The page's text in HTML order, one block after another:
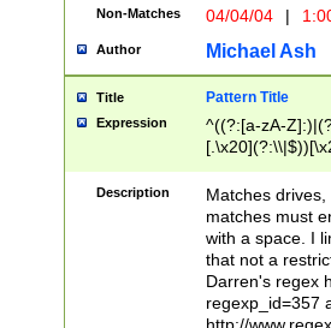
Non-Matches 04/04/04 |
Author Michael Ash
Title Pattern Title
Expression
^((?:[a-zA-
.]$)[\x20-
{2,15}))?$
Description
Matches
matches must
with a space. I
that not a
Darren's regex
regexp_id=357